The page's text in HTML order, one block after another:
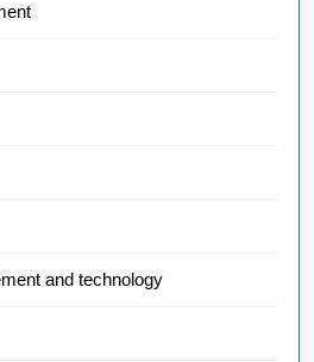
and technology